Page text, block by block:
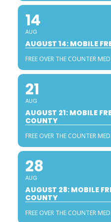
14
AUG
AUGUST 14: MOBILE
FREE OVER THE COUNTER
21
AUG
AUGUST 21: MOBILE
COUNTY
FREE OVER THE COUNTER
28
AUG
AUGUST 28: MOBILE
COUNTY
FREE OVER THE COUNTER